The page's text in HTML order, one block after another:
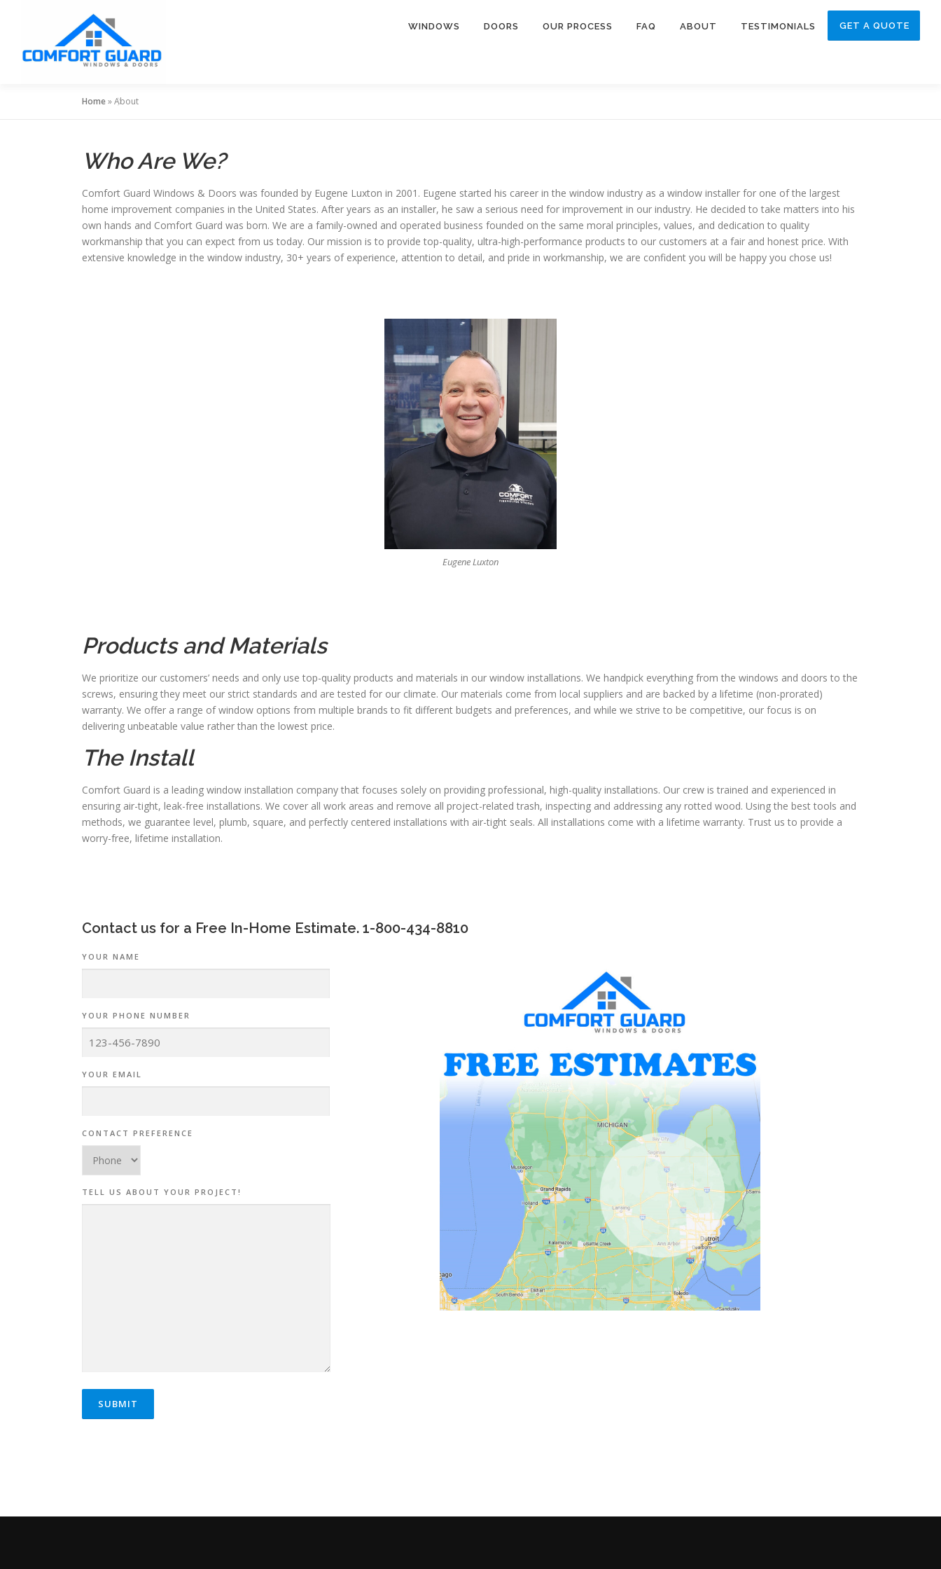
WINDOWS DOORS OUR PROCESS FAQ ABOUT TESTIMONIALS GET A QUOTE
Home»About
Who Are We?
Comfort Guard Windows & Doors was founded by Eugene Luxton in 2001. Eugene started his career in the window industry as a window installer for one of the largest
home improvement companies in the United States. After years as an installer, he saw a serious need for improvement in our industry. He decided to take matters into his
own hands and Comfort Guard was born. We are a family-owned and operated business founded on the same moral principles, values, and dedication to quality
workmanship that you can expect from us today. Our mission is to provide top-quality, ultra-high-performance products to our customers at a fair and honest price. With
extensive knowledge in the window industry, 30+ years of experience, attention to detail, and pride in workmanship, we are confident you will be happy you chose us!
Eugene Luxton
Products and Materials
We prioritize our customers’ needs and only use top-quality products and materials in our window installations. We handpick everything from the windows and doors to the
screws, ensuring they meet our strict standards and are tested for our climate. Our materials come from local suppliers and are backed by a lifetime (non-prorated)
warranty. We offer a range of window options from multiple brands to fit different budgets and preferences, and while we strive to be competitive, our focus is on
delivering unbeatable value rather than the lowest price.
The Install
Comfort Guard is a leading window installation company that focuses solely on providing professional, high-quality installations. Our crew is trained and experienced in
ensuring air-tight, leak-free installations. We cover all work areas and remove all project-related trash, inspecting and addressing any rotted wood. Using the best tools and
methods, we guarantee level, plumb, square, and perfectly centered installations with air-tight seals. All installations come with a lifetime warranty. Trust us to provide a
worry-free, lifetime installation.
Contact us for a Free In-Home Estimate. 1-800-434-8810
YOUR NAME
YOUR PHONE NUMBER
YOUR EMAIL
CONTACT PREFERENCE
TELL US ABOUT YOUR PROJECT!